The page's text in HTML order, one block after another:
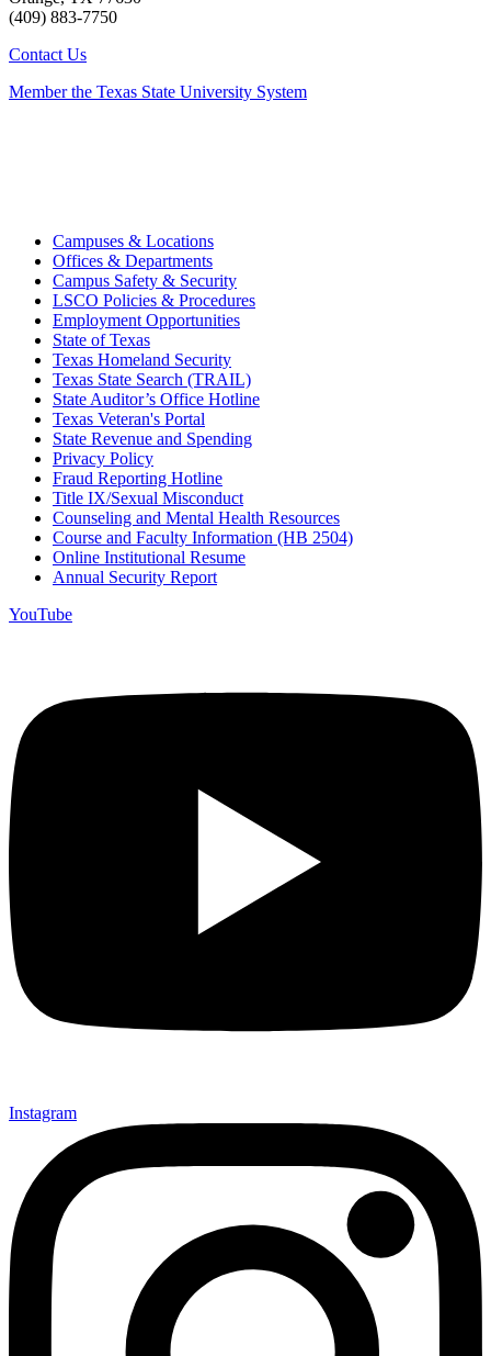
(409) 883-7750
Contact Us
Member the Texas State University System
Campuses & Locations
Offices & Departments
Campus Safety & Security
LSCO Policies & Procedures
Employment Opportunities
State of Texas
Texas Homeland Security
Texas State Search (TRAIL)
State Auditor’s Office Hotline
Texas Veteran's Portal
State Revenue and Spending
Privacy Policy
Fraud Reporting Hotline
Title IX/Sexual Misconduct
Counseling and Mental Health Resources
Course and Faculty Information (HB 2504)
Online Institutional Resume
Annual Security Report
YouTube
Instagram